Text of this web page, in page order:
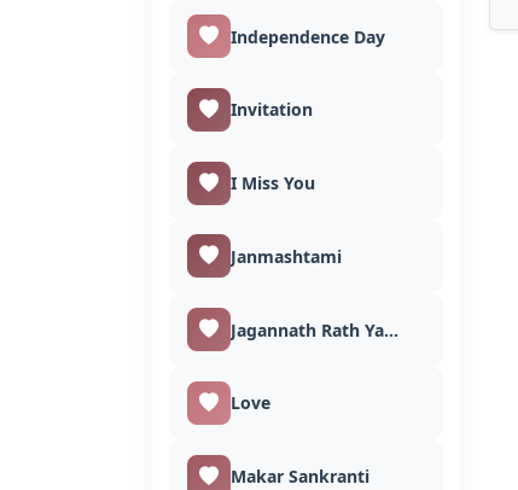
Independence Day
Invitation
I Miss You
Janmashtami
Jagannath Rath Yatra
Love
Makar Sankranti